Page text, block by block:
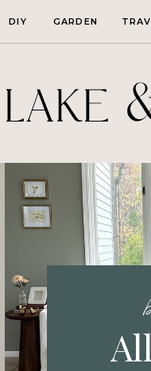
GARDEN
DIY